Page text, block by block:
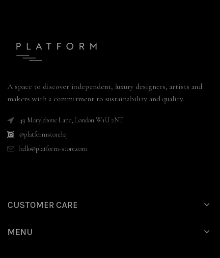
A space to discover independent, luxury designers, artists and
makers with a commitment to sustainability and quality.
49 Marylebone Lane, London W1U 2NT
@platformstorehq
hello@platform-store.com
CUSTOMER CARE
MENU